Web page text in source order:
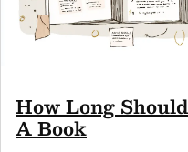
How Long
A Book